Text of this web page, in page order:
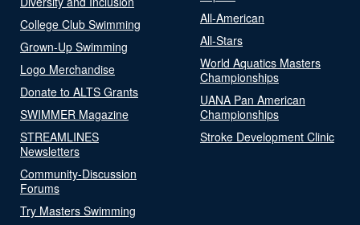
College Club Swimming
Grown-Up Swimming
Logo Merchandise
Donate to ALTS Grants
SWIMMER Magazine
STREAMLINES
Newsletters
Community-Discussion
Forums
Try Masters Swimming
All-American
All-Stars
World Aquatics Masters
Championships
UANA Pan American
Championships
Stroke Development Clinic